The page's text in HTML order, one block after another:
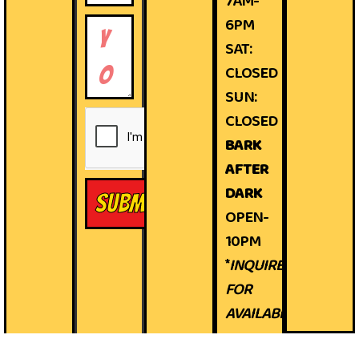
Submit
6PM
SAT:
CLOSED
SUN:
CLOSED
BARK
AFTER
DARK
OPEN-
10PM
*INQUIRE
FOR
AVAILABILITY*